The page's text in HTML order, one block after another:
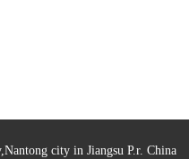
city in Jiangsu P.r. China